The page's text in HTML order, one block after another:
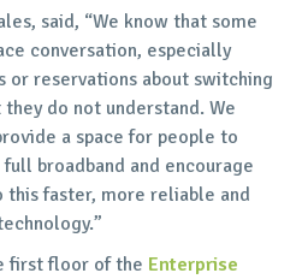
said, “We know that some
conversation, especially
or reservations about switching
do not understand. We
a space for people to
broadband and encourage
faster, more reliable and
first floor of the Enterprise